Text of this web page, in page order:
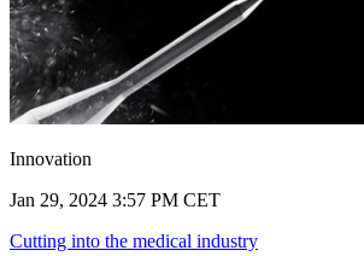
Innovation
Jan 29, 2024 3:57 PM CET
Cutting into the medical industry